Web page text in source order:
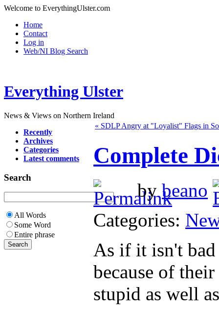
Welcome to EverythingUlster.com
Home
Contact
Log in
Web/NI Blog Search
Everything Ulster
News & Views on Northern Ireland
Recently
Archives
Categories
Latest comments
Search
All Words
Some Word
Entire phrase
« SDLP Angry at "Loyalist" Flags in
Complete
bybeano
Categories:
As if it isn't bad
because of
stupid as well